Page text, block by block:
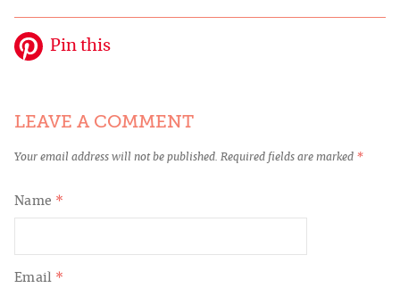
Pin this
LEAVE A COMMENT
Your email address will not be published. Required fields are marked *
Name *
Email *